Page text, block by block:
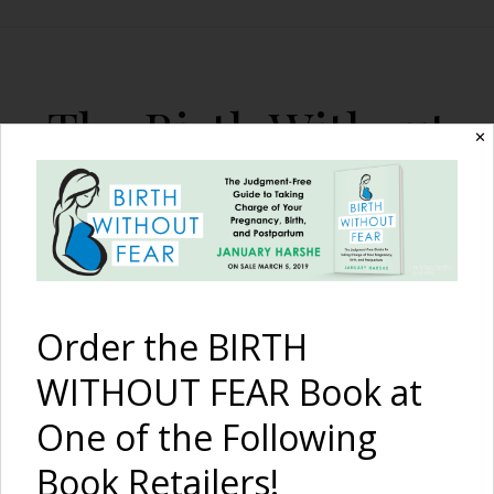
The Birth Without
Fear Blog
By January Harshe
After 14 Months of TTC
✕
Order the BIRTH
WITHOUT FEAR Book at
One of the Following
Book Retailers!